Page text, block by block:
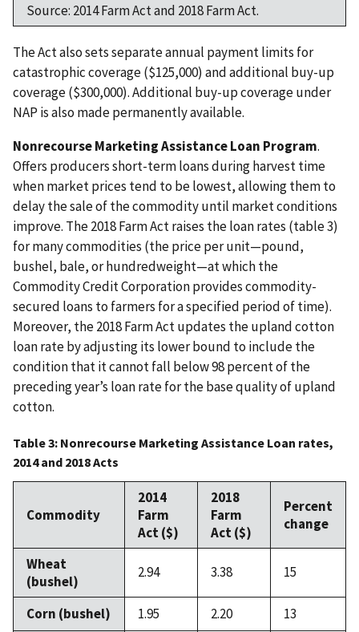
Source: 2014 Farm Act and 2018 Farm Act.
The Act also sets separate annual payment limits for
catastrophic coverage ($125,000) and additional buy-up
coverage ($300,000). Additional buy-up coverage under
NAP is also made permanently available.
Nonrecourse Marketing Assistance Loan Program.
Offers producers short-term loans during harvest time
when market prices tend to be lowest, allowing them to
delay the sale of the commodity until market conditions
improve. The 2018 Farm Act raises the loan rates (table 3)
for many commodities (the price per unit—pound,
bushel, bale, or hundredweight—at which the
Commodity Credit Corporation provides commodity-
secured loans to farmers for a specified period of time).
Moreover, the 2018 Farm Act updates the upland cotton
loan rate by adjusting its lower bound to include the
condition that it cannot fall below 98 percent of the
preceding year’s loan rate for the base quality of upland
cotton.
Table 3: Nonrecourse Marketing Assistance Loan rates,
2014 and 2018 Acts
Commodity
2014
Farm
Act ($)
2018
Farm
Act ($)
Percent
change
Wheat
(bushel)
2.94 3.38 15
Corn (bushel) 1.95 2.20
13